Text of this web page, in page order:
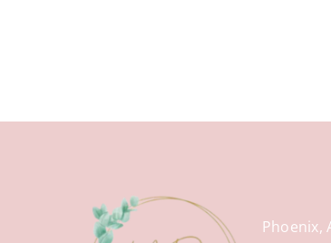
Phoenix,